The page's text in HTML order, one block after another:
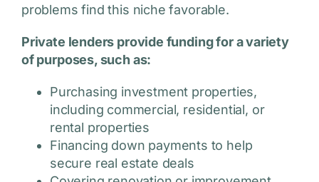
problems find this niche favorable.
Private lenders provide funding for a variety
of purposes, such as:
Purchasing investment properties,
including commercial, residential, or
rental properties
Financing down payments to help
secure real estate deals